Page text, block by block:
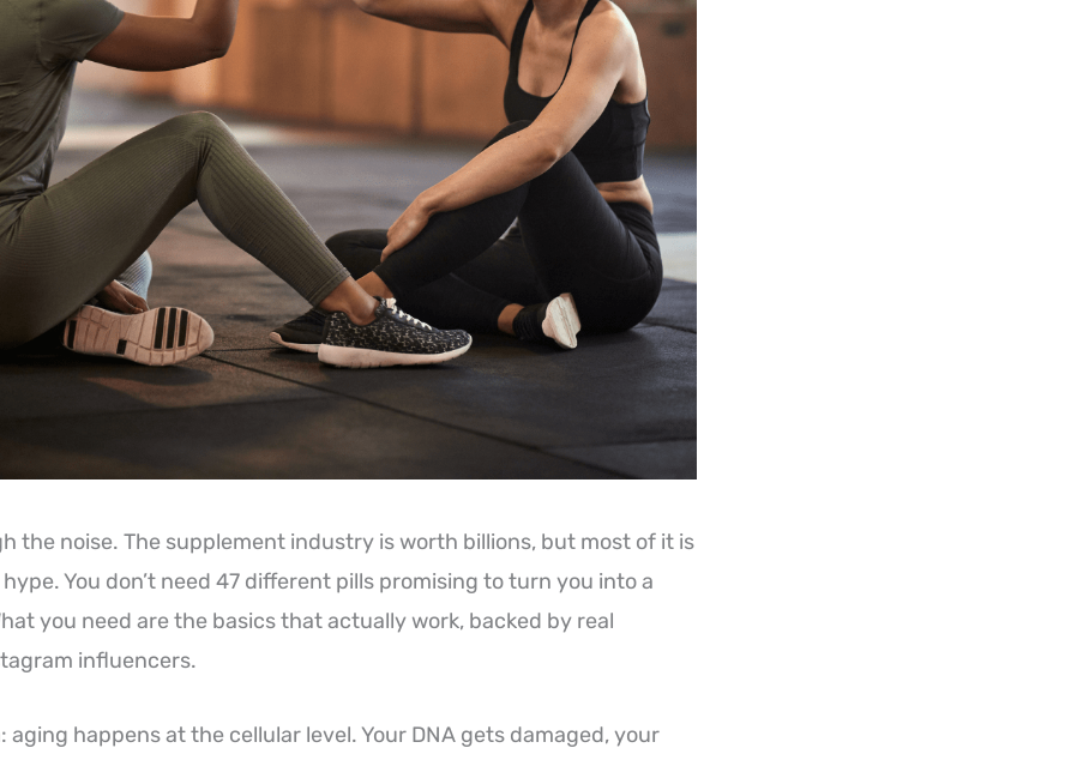
the noise. The supplement industry is worth billions, but most of it is
You don’t need 47 different pills promising to turn you into a
you need are the basics that actually work, backed by real
influencers.
aging happens at the cellular level. Your DNA gets damaged, your